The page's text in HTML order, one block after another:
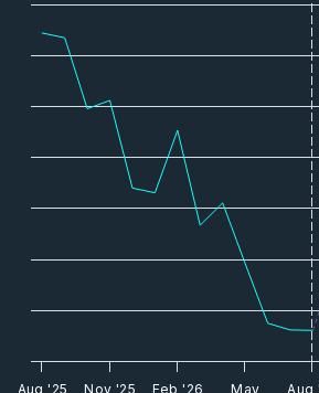
Aug '25 Nov '25 Feb '26
May
Aug